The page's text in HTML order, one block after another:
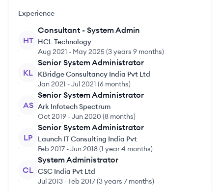
Experience
HT
Consultant - System Admin
HCL Technology
Aug 2021 - May 2025(3 years 9 months)
KL
Senior System Administrator
KBridge Consultancy India Pvt Ltd
Jan 2021 -Jul 2021 (6 months)
AS
Senior System Administrator
Ark Infotech Spectrum
Oct 2019 -Jun 2020 (8 months)
LP
Senior System Administrator
Launch IT Consulting India Pvt
Feb 2017 -Jun 2018(1 year 4 months)
CL
System Administrator
CSC India Pvt Ltd
Jul 2013 - Feb 2017(3 years 7 months)